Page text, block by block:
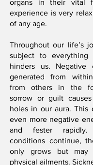
organs in their vital
experience is very
of any age.
Throughout our life’s
subject to
hinders us. Negative
generated from
from others in the
sorrow or guilt
holes in our aura. This
even more negative
and fester
conditions continue,
only grows but may
physical ailments.